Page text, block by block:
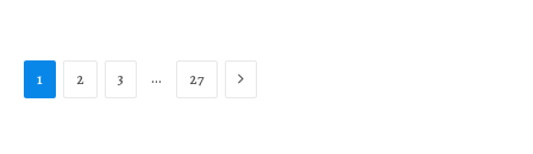
1 2 3 … 27 Next